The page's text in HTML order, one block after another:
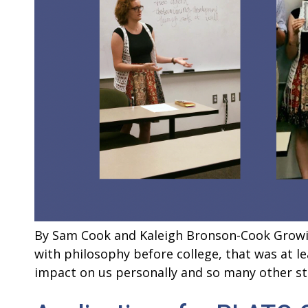
By Sam Cook and Kaleigh Bronson-Cook
with philosophy before college, that was at
impact on us personally and so many other